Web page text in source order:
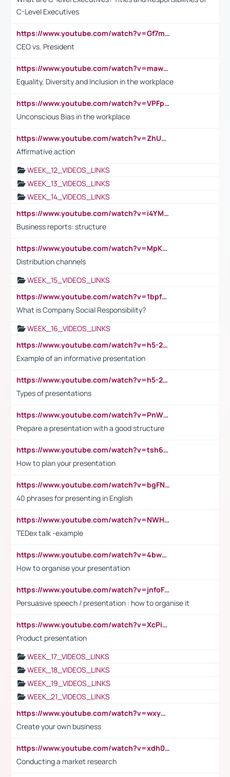
C-Level Executives
https://www.youtube.com/watch?v=Gf7mPPBb-LU
CEO vs. President
https://www.youtube.com/watch?v=maw6hmlNh44&t=1s
Equality, Diversity and Inclusion in the workplace
https://www.youtube.com/watch?v=VPFpu7cMiH0
Unconscious Bias in the workplace
https://www.youtube.com/watch?v=ZhUOw0KidZg
Affirmative action
WEEK_12_VIDEOS_LINKS
WEEK_13_VIDEOS_LINKS
WEEK_14_VIDEOS_LINKS
https://www.youtube.com/watch?v=i4YM0fqw-gI
Business reports: structure
https://www.youtube.com/watch?v=MpKKM0ElCZA
Distribution channels
WEEK_15_VIDEOS_LINKS
https://www.youtube.com/watch?v=1bpf_sHebLI
What is Company Social Responsibility?
WEEK_16_VIDEOS_LINKS
https://www.youtube.com/watch?v=h5-2YZ9jIhE
Example of an informative presentation
https://www.youtube.com/watch?v=h5-2YZ9jIhE
Types of presentations
https://www.youtube.com/watch?v=PnWND7JpRDQ
Prepare a presentation with a good structure
https://www.youtube.com/watch?v=tsh6mh8Vo1U
How to plan your presentation
https://www.youtube.com/watch?v=bgFNTuRYtKE
40 phrases for presenting in English
https://www.youtube.com/watch?v=NWH8N-BvhAw
TEDex talk -example
https://www.youtube.com/watch?v=4bwDr7WVBwo
How to organise your presentation
https://www.youtube.com/watch?v=jnfoFN7TBhw
Persuasive speech / presentation : how to organise it
https://www.youtube.com/watch?v=XcPiSo_84Nk
Product presentation
WEEK_17_VIDEOS_LINKS
WEEK_18_VIDEOS_LINKS
WEEK_19_VIDEOS_LINKS
WEEK_21_VIDEOS_LINKS
https://www.youtube.com/watch?v=wxyGeUkPYFM
Create your own business
https://www.youtube.com/watch?v=xdh0H0qvUNc
Conducting a market research